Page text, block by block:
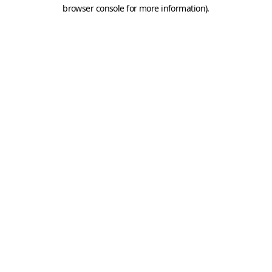
browser console for more information).